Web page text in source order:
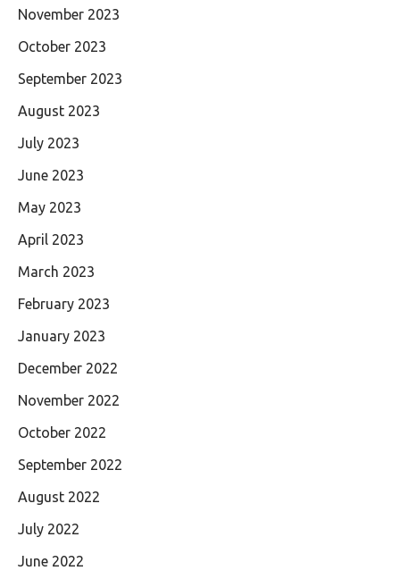
November 2023
October 2023
September 2023
August 2023
July 2023
June 2023
May 2023
April 2023
March 2023
February 2023
January 2023
December 2022
November 2022
October 2022
September 2022
August 2022
July 2022
June 2022